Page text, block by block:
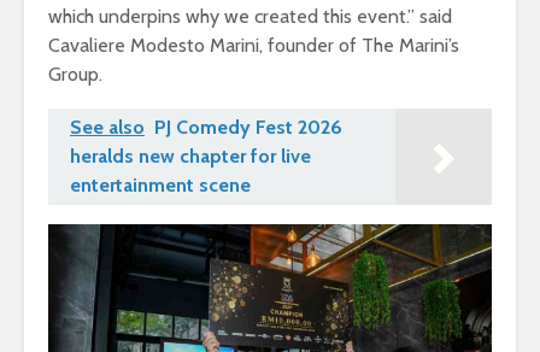
which underpins why we created this event.” said
Cavaliere Modesto Marini, founder of The Marini’s
Group.
See also PJ Comedy Fest 2026
heralds new chapter for live
entertainment scene